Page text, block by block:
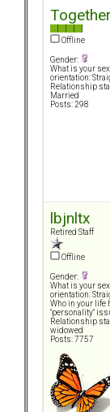
Offline
Gender:
What is your
orientation:
Relationship
Married
Posts: 298
lbjnltx
Retired Staff
Offline
Gender:
What is your
orientation:
Who in your life
"personality"
Relationship
widowed
Posts: 7757